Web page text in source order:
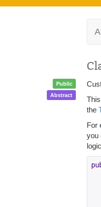
Public
Abstract
the
For
you